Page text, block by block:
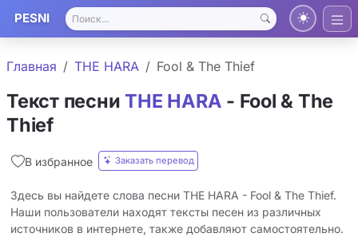
PESNI
Главная THE HARA Fool & The Thief
Текст песниTHE HARA - Fool & The
Thief
В избранное Заказать перевод
Здесь вы найдете слова песни THE HARA - Fool & The Thief.
Наши пользователи находят тексты песен из различных
источников в интернете, также добавляют самостоятельно.